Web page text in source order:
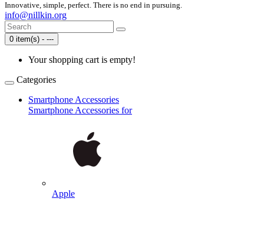
Innovative, simple, perfect. There is no end in pursuing.
info@nillkin.org
0 item(s) - ---
Your shopping cart is empty!
Categories
Smartphone Accessories
Smartphone Accessories for
Apple